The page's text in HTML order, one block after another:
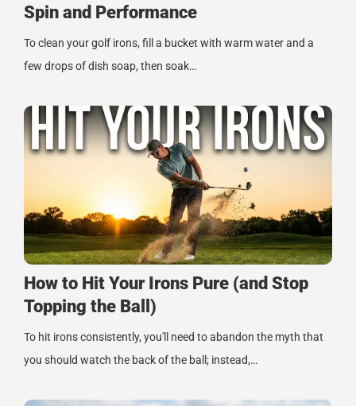
Spin and Performance
To clean your golf irons, fill a bucket with warm water and a
few drops of dish soap, then soak…
How to Hit Your Irons Pure (and Stop
Topping the Ball)
To hit irons consistently, you'll need to abandon the myth that
you should watch the back of the ball; instead,…